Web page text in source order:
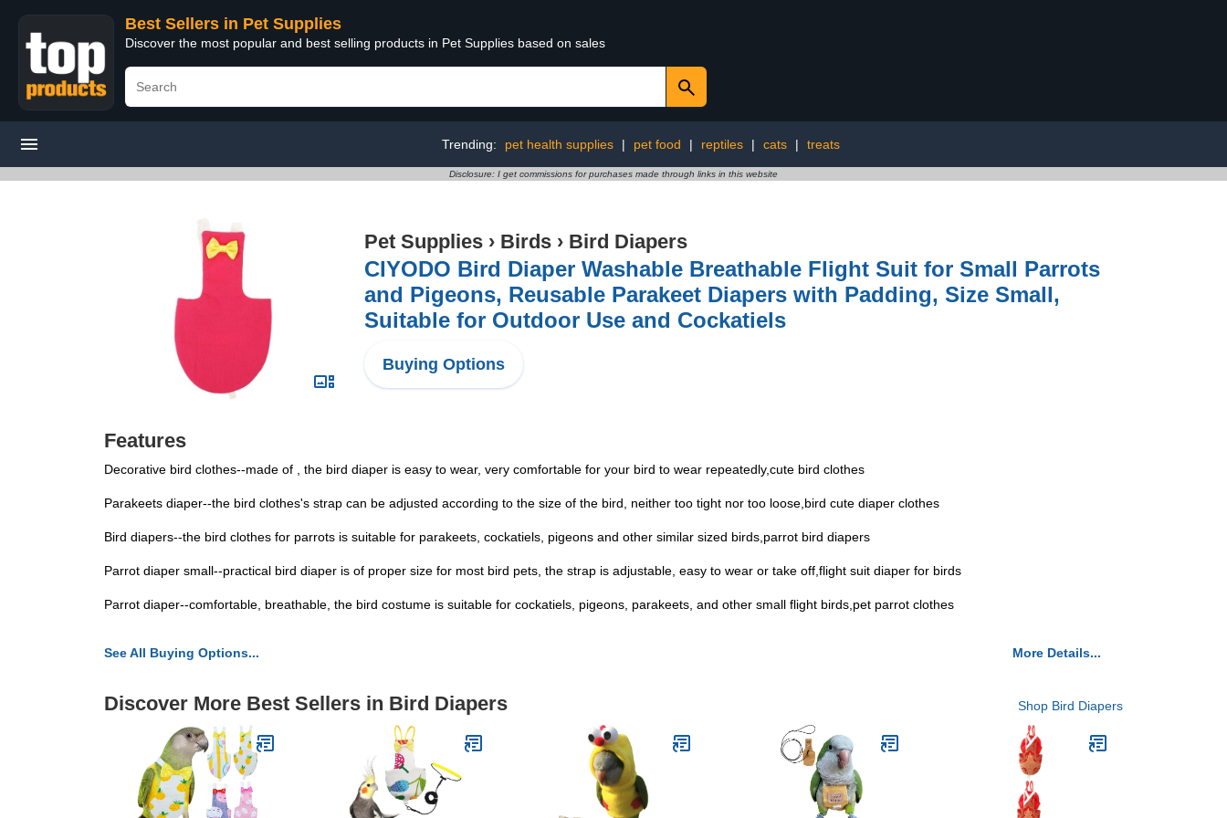
Best Sellers in Pet Supplies
Discover the most popular and best selling products in Pet Supplies based on sales
Trending: pet health supplies | pet food | reptiles | cats | treats
Disclosure: I get commissions for purchases made through links in this website
Pet Supplies › Birds › Bird Diapers
CIYODO Bird Diaper Washable Breathable Flight Suit for Small Parrots
and Pigeons, Reusable Parakeet Diapers with Padding, Size Small,
Suitable for Outdoor Use and Cockatiels
Buying Options
Features
Decorative bird clothes--made of , the bird diaper is easy to wear, very comfortable for your bird to wear repeatedly,cute bird clothes
Parakeets diaper--the bird clothes's strap can be adjusted according to the size of the bird, neither too tight nor too loose,bird cute diaper clothes
Bird diapers--the bird clothes for parrots is suitable for parakeets, cockatiels, pigeons and other similar sized birds,parrot bird diapers
Parrot diaper small--practical bird diaper is of proper size for most bird pets, the strap is adjustable, easy to wear or take off,flight suit diaper for birds
Parrot diaper--comfortable, breathable, the bird costume is suitable for cockatiels, pigeons, parakeets, and other small flight birds,pet parrot clothes
See All Buying Options... More Details...
Discover More Best Sellers in Bird Diapers Shop Bird Diapers